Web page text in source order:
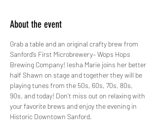
About the event
Grab a table and an original crafty brew from
Sanford’s First Microbrewery– Wops Hops
Brewing Company! Iesha Marie joins her better
half Shawn on stage and together they will be
playing tunes from the 50s, 60s, 70s, 80s,
90s, and today! Don’t miss out on relaxing with
your favorite brews and enjoy the evening in
Historic Downtown Sanford.